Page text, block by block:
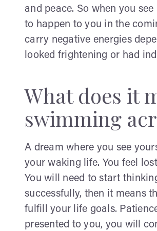
and peace. So when you
to happen to you in the
carry negative energies
looked frightening or had
What does it
swimming
A dream where you see
your waking life. You feel
You will need to start
successfully, then it means
fulfill your life goals.
presented to you, you will